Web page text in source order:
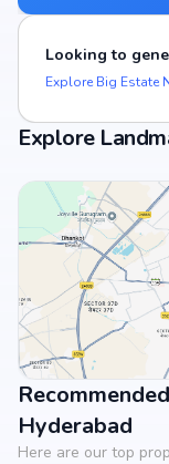
Looking to
Explore Big Estate
Explore
View
Hyderabad
Here are our top